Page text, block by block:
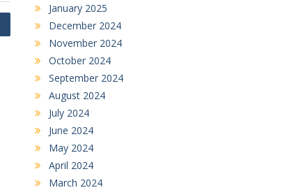
January 2025
December 2024
November 2024
October 2024
September 2024
August 2024
July 2024
June 2024
May 2024
April 2024
March 2024